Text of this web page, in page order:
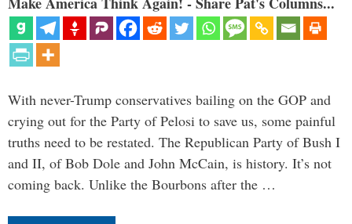
With never-Trump conservatives bailing on the GOP and
crying out for the Party of Pelosi to save us, some painful
truths need to be restated. The Republican Party of Bush I
and II, of Bob Dole and John McCain, is history. It’s not
coming back. Unlike the Bourbons after the …